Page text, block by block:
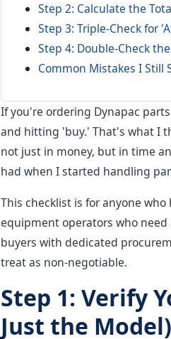
Step 2: Calculate the
Step 3: Triple-Check for
Step 4: Double-Check
Common Mistakes I Still
If you're ordering Dynapac
and hitting 'buy.' That's what I
not just in money, but in time
had when I started handling
This checklist is for anyone
equipment operators who
buyers with dedicated
treat as non-negotiable.
Step 1: Verify
Just the Model)